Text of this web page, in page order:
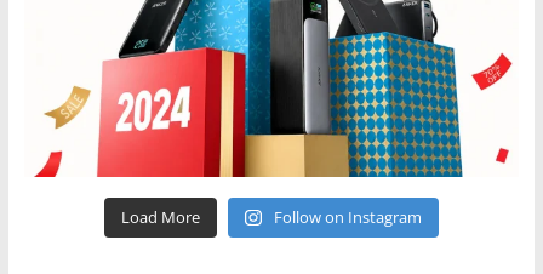
Load More Follow on Instagram